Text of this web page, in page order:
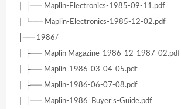
│ ├── Maplin-Electronics-1985-09-11.pdf
│ └── Maplin-Electronics-1985-12-02.pdf
├── 1986/
│ ├── Maplin Magazine-1986-12-1987-02.pdf
│ ├── Maplin-1986-03-04-05.pdf
│ ├── Maplin-1986-06-07-08.pdf
│ ├── Maplin-1986_Buyer’s-Guide.pdf